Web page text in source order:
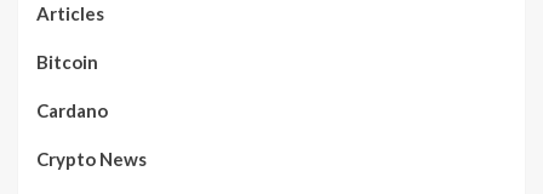
Articles
Bitcoin
Cardano
Crypto News